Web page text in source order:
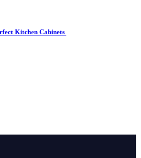
Kitchen Cabinets